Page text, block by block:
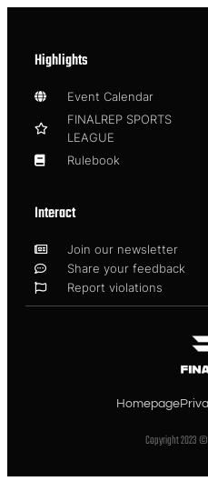
Highlights
Event Calendar
FINALREP SPORTS
LEAGUE
Rulebook
Interact
Join our newsletter
Share your feedback
Report violations
Homepage
Copyright 2023